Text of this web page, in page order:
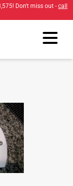
! Don't miss out - call